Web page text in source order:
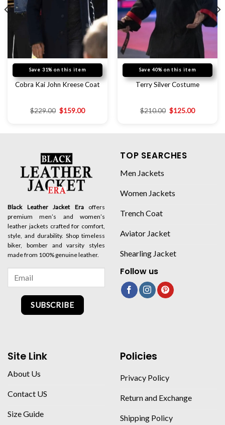
Save 31% on this item
Cobra Kai John Kreese Coat
$229.00 $159.00
Save 40% on this item
Terry Silver Costume
$210.00 $125.00
Black Leather Jacket Eraoffers
premium men’s and women’s
leather jackets crafted for comfort,
style, and durability. Shop timeless
biker, bomber and varsity styles
made from 100% genuine leather.
SUBSCRIBE
TOP SEARCHES
Men Jackets
Women Jackets
Trench Coat
Aviator Jacket
Shearling Jacket
Follow us
Site Link
About Us
Contact US
Size Guide
Policies
Privacy Policy
Return and Exchange
Shipping Policy